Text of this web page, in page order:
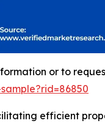
or to
efficient